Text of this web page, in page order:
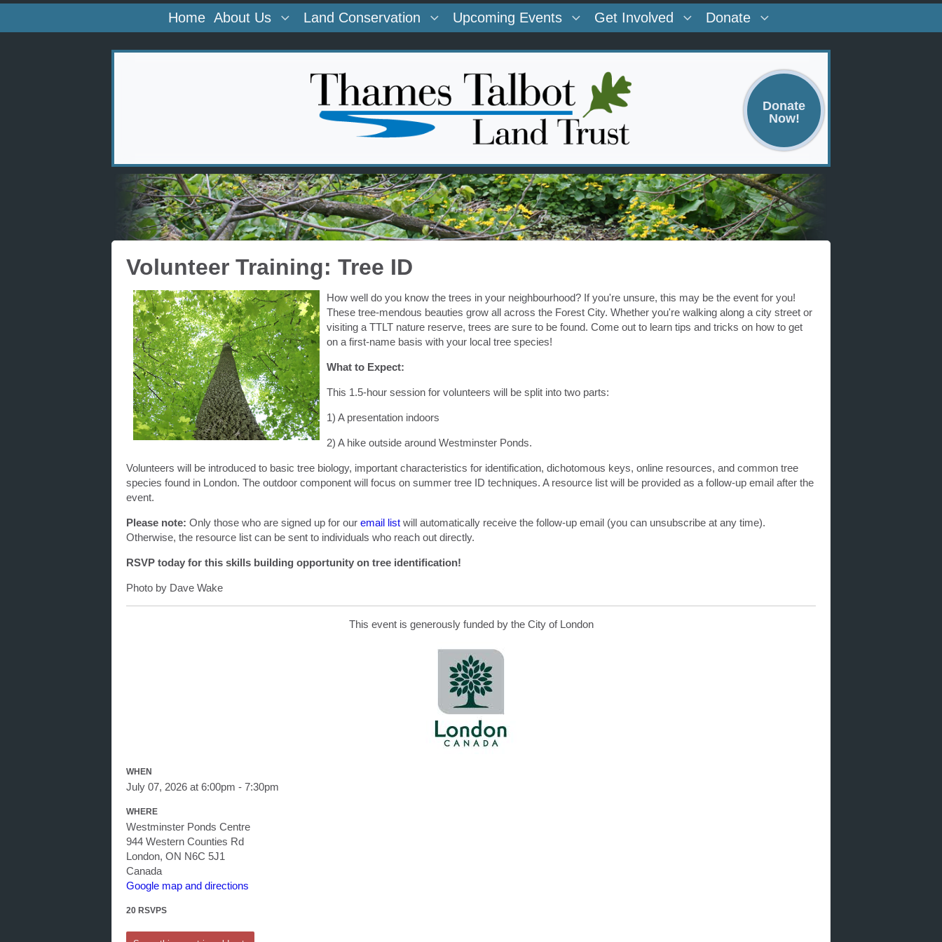
Home About Us Land Conservation Upcoming Events Get Involved Donate
Donate
Now!
Volunteer Training: Tree ID
How well do you know the trees in your neighbourhood? If you're unsure, this may be the event for you!
These tree-mendous beauties grow all across the Forest City. Whether you're walking along a city street or
visiting a TTLT nature reserve, trees are sure to be found. Come out to learn tips and tricks on how to get
on a first-name basis with your local tree species!
What to Expect:
This 1.5-hour session for volunteers will be split into two parts:
1) A presentation indoors
2) A hike outside around Westminster Ponds.
Volunteers will be introduced to basic tree biology, important characteristics for identification, dichotomous keys, online resources, and common tree
species found in London. The outdoor component will focus on summer tree ID techniques. A resource list will be provided as a follow-up email after the
event.
Please note: Only those who are signed up for our email list will automatically receive the follow-up email (you can unsubscribe at any time).
Otherwise, the resource list can be sent to individuals who reach out directly.
RSVP today for this skills building opportunity on tree identification!
Photo by Dave Wake
This event is generously funded by the City of London
WHEN
July 07, 2026 at 6:00pm - 7:30pm
WHERE
Westminster Ponds Centre
944 Western Counties Rd
London, ON N6C 5J1
Canada
Google map and directions
20 RSVPS